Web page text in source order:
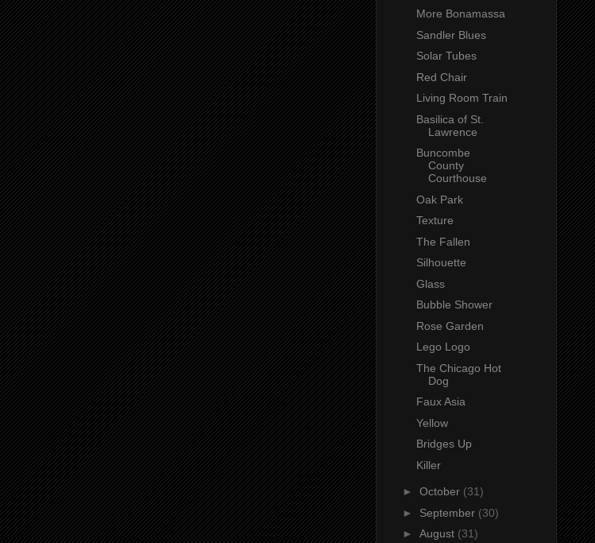
More Bonamassa
Sandler Blues
Solar Tubes
Red Chair
Living Room Train
Basilica of St.
Lawrence
Buncombe
County
Courthouse
Oak Park
Texture
The Fallen
Silhouette
Glass
Bubble Shower
Rose Garden
Lego Logo
The Chicago Hot
Dog
Faux Asia
Yellow
Bridges Up
Killer
► October (31)
► September (30)
► August (31)